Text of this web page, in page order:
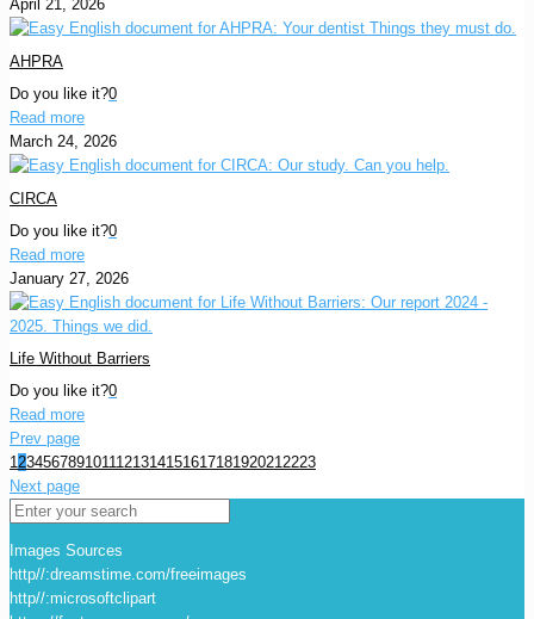
April 21, 2026
AHPRA
Do you like it?0
Read more
March 24, 2026
CIRCA
Do you like it?0
Read more
January 27, 2026
Life Without Barriers
Do you like it?0
Read more
Prev page
1234567891011121314151617181920212223
Next page
Images Sources
http//:dreamstime.com/freeimages
http//:microsoftclipart